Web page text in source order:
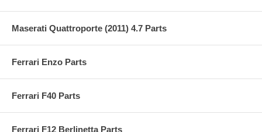
Maserati Quattroporte (2011) 4.7 Parts
Ferrari Enzo Parts
Ferrari F40 Parts
Ferrari F12 Berlinetta Parts